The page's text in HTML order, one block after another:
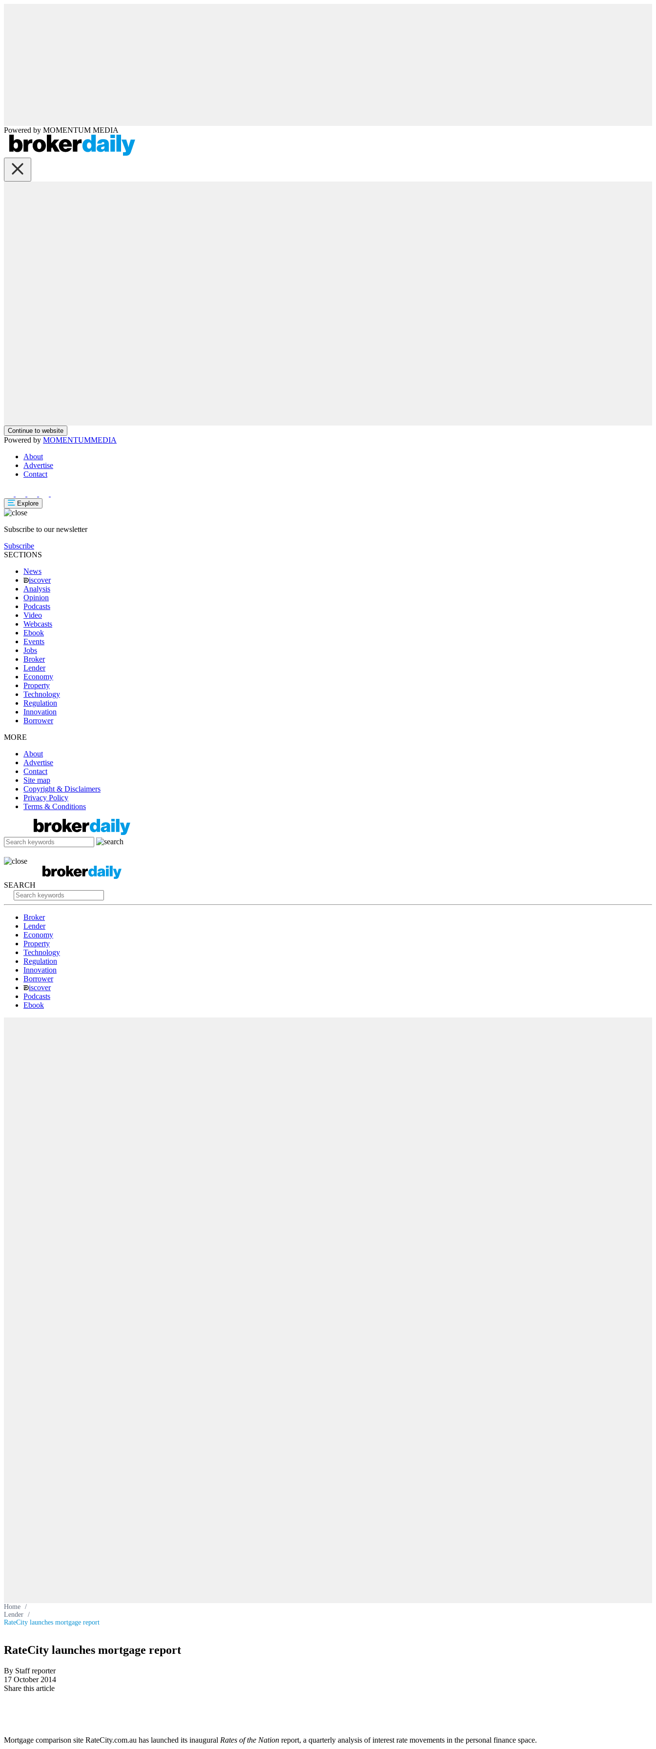
Powered by MOMENTUM MEDIA
Continue to website
Powered by MOMENTUMMEDIA
About
Advertise
Contact
Explore
Subscribe to our newsletter
Subscribe
SECTIONS
News
iscover
Analysis
Opinion
Podcasts
Video
Webcasts
Ebook
Events
Jobs
Broker
Lender
Economy
Property
Technology
Regulation
Innovation
Borrower
MORE
About
Advertise
Contact
Site map
Copyright & Disclaimers
Privacy Policy
Terms & Conditions
SEARCH
Broker
Lender
Economy
Property
Technology
Regulation
Innovation
Borrower
iscover
Podcasts
Ebook
Home /
Lender /
RateCity launches mortgage report
RateCity launches mortgage report
By Staff reporter
17 October 2014
Share this article
Mortgage comparison site RateCity.com.au has launched its inaugural Rates of the Nation report, a quarterly analysis of interest rate movements in the personal finance space.